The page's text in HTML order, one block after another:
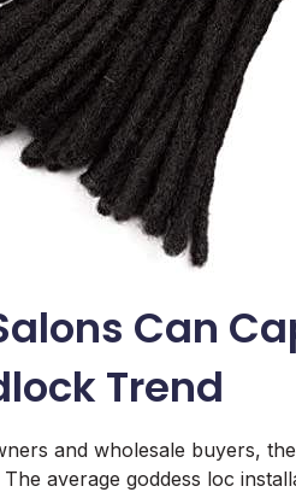
Can
Trend
and wholesale buyers,
The average goddess loc